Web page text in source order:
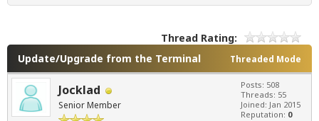
Thread Rating:
Threaded Mode
Update/Upgrade from the Terminal
Jocklad
Senior Member
Posts: 508
Threads: 55
Joined: Jan 2015
Reputation: 0